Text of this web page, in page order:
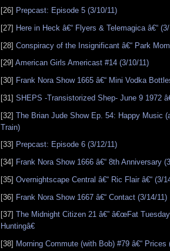
[26] Prepcast: Episode 5 (3/10/11)
[27] Here in Heck â€“ Flyers & Telemagica â€“
[28] Conspiracy of the Insignificant â€“ Park
[29] American Girls Americast #14 (3/10/11)
[30] Frank Nora Show 1665 â€“ Mini Vodka
[31] SHEPS -Transistorized Shep- June 9 1972
[32] The Brian Jude Show Ep. 54: Happy Music
Train)
[33] Prepcast: Episode 6 (3/12/11)
[34] Frank Nora Show 1666 â€“ 8th Anniversary
[35] Overnightscape Central â€“ Ric Flair â€“ (3/
[36] Frank Nora Show 1667 â€“ Contact (3/14/11)
[37] The Midnight Citizen 21 â€” â€œFat
Huntingâ€
[38] Morning Commute (with Bob) #79 â€“ Prices